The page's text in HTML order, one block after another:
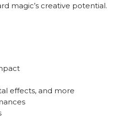
magic’s creative potential.
effects, and more